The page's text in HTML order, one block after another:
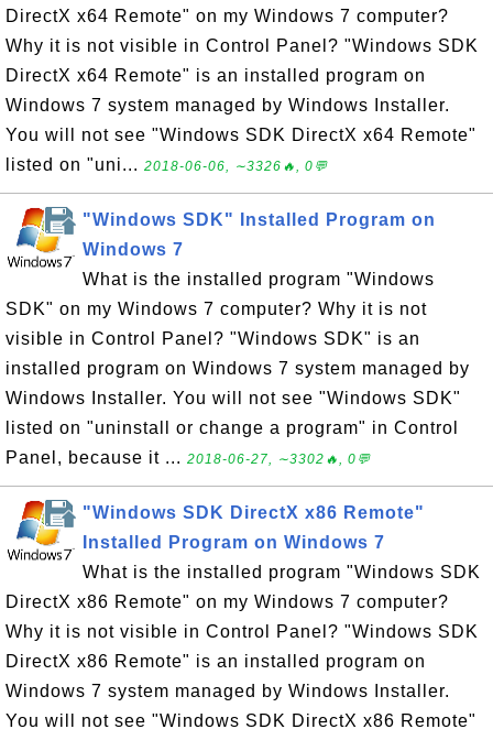
DirectX x64 Remote" on my Windows 7 computer?
Why it is not visible in Control Panel? "Windows SDK
DirectX x64 Remote" is an installed program on
Windows 7 system managed by Windows Installer.
You will not see "Windows SDK DirectX x64 Remote"
listed on "uni... 2018-06-06, ∼3326🔥, 0💬
"Windows SDK" Installed Program on
Windows 7
What is the installed program "Windows
SDK" on my Windows 7 computer? Why it is not
visible in Control Panel? "Windows SDK" is an
installed program on Windows 7 system managed by
Windows Installer. You will not see "Windows SDK"
listed on "uninstall or change a program" in Control
Panel, because it ... 2018-06-27, ∼3302🔥, 0💬
"Windows SDK DirectX x86 Remote"
Installed Program on Windows 7
What is the installed program "Windows SDK
DirectX x86 Remote" on my Windows 7 computer?
Why it is not visible in Control Panel? "Windows SDK
DirectX x86 Remote" is an installed program on
Windows 7 system managed by Windows Installer.
You will not see "Windows SDK DirectX x86 Remote"